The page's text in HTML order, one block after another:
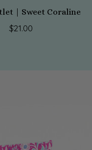
| Sweet Coraline
$21.00